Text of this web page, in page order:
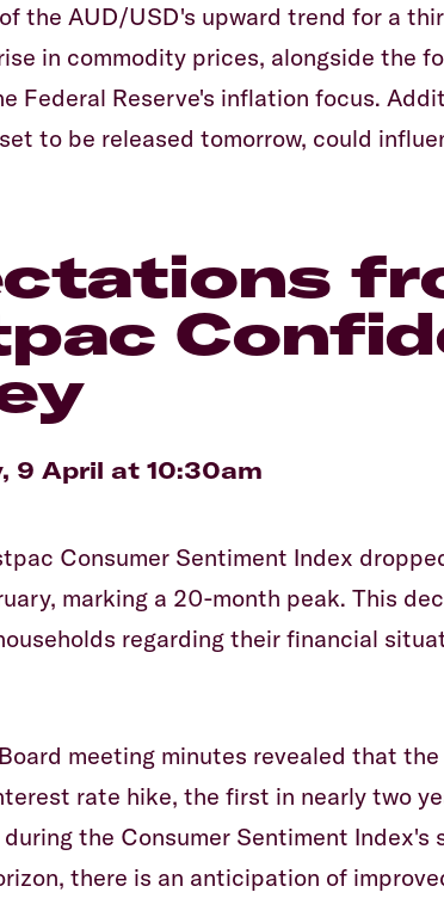
the AUD/USD's upward trend for a
in commodity prices, alongside the
Federal Reserve's inflation focus.
to be released tomorrow, could
9 April at 10:30am
Consumer Sentiment Index
marking a 20-month peak. This
regarding their financial
meeting minutes revealed that
rate hike, the first in nearly two
the Consumer Sentiment
there is an anticipation of